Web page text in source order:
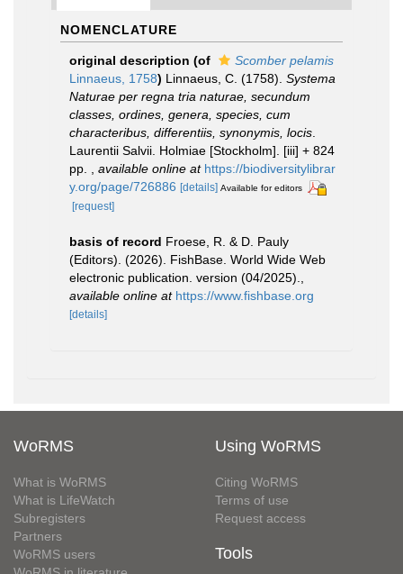
NOMENCLATURE
original description (of
Scomber pelamis
Linnaeus, 1758) Linnaeus, C. (1758). Systema
Naturae per regna tria naturae, secundum
classes, ordines, genera, species, cum
characteribus, differentiis, synonymis, locis
Laurentii Salvii. Holmiae [Stockholm]. [iii] + 824
pp.
available online at https://biodiversitylibrar
y.org/page/726886 [details] Available for editors
[request]
basis of record Froese, R. & D. Pauly
(Editors). (2026). FishBase. World Wide Web
electronic publication. version (04/2025).
available online at https://www.fishbase.org
[details]
WoRMS
What is WoRMS
What is LifeWatch
Subregisters
Partners
WoRMS users
Using WoRMS
Citing WoRMS
Terms of use
Request access
Tools